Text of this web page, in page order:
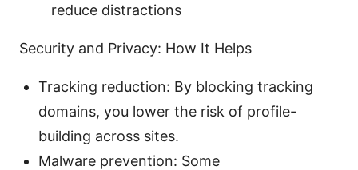
reduce distractions
Security and Privacy: How It Helps
Tracking reduction: By blocking tracking
domains, you lower the risk of profile-
building across sites.
Malware prevention: Some